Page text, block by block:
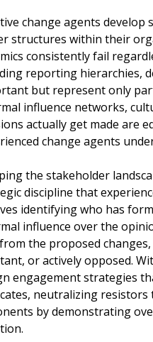
change agents
structures within their
consistently fail
reporting hierarchies,
but represent only
influence networks,
actually get made are
change agents
the stakeholder
discipline that
identifying who has
influence over the
the proposed
or actively opposed.
engagement strategies
neutralizing
by demonstrating